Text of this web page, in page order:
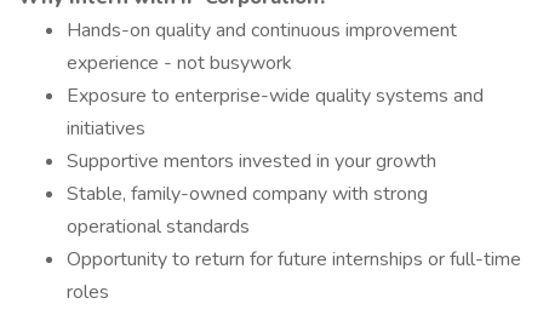
Hands-on quality and continuous improvement
experience - not busywork
Exposure to enterprise-wide quality systems and
initiatives
Supportive mentors invested in your growth
Stable, family-owned company with strong
operational standards
Opportunity to return for future internships or full-time
roles